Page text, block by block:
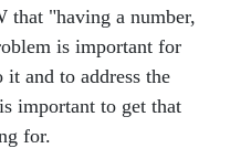
that "having a number,
is important for
and to address the
important to get that
for.